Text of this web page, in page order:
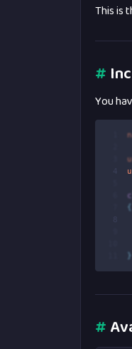
This is
#
You
4
{
8
}
#